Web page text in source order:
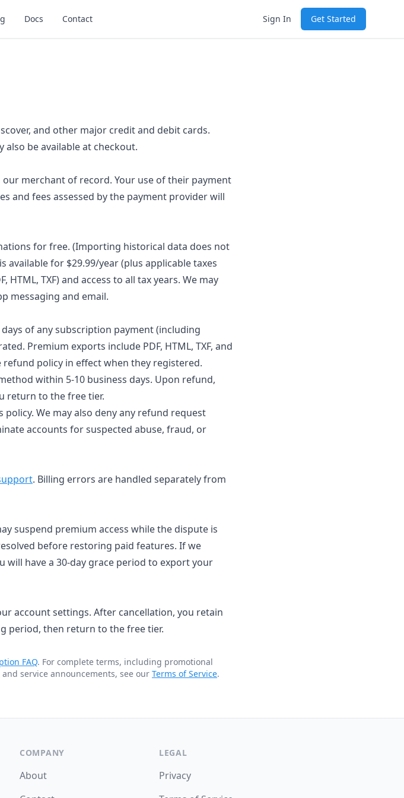
Docs Contact Sign In Get Started
and other major credit and debit cards.
also be available at checkout.
our merchant of record. Your use of their payment
and fees assessed by the payment provider will
for free. (Importing historical data does not
for $29.99/year (plus applicable taxes
HTML, TXF) and access to all tax years. We may
messaging and email.
of any subscription payment (including
Premium exports include PDF, HTML, TXF, and
policy in effect when they registered.
within 5-10 business days. Upon refund,
return to the free tier.
We may also deny any refund request
accounts for suspected abuse, fraud, or
. Billing errors are handled separately from
suspend premium access while the dispute is
before restoring paid features. If we
have a 30-day grace period to export your
account settings. After cancellation, you retain
period, then return to the free tier.
FAQ. For complete terms, including promotional
service announcements, see our Terms of Service.
COMPANY
About
LEGAL
Privacy